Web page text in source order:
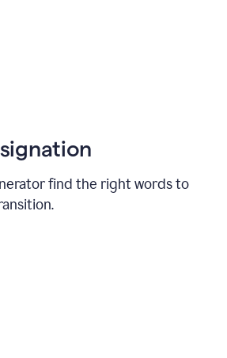
find the right words to